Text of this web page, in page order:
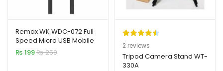
Remax WK WDC-072 Full
Speed Micro USB Mobile
Cable
₨ 199₨250
Rated4.50
out of 5
based on
2
2 reviews
Tripod Camera Stand WT-
330A